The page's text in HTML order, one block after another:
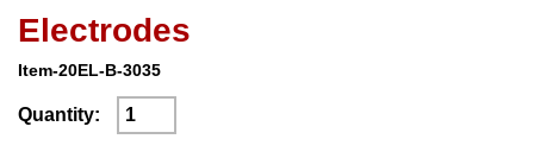
Electrodes
Item-20EL-B-3035
Quantity: